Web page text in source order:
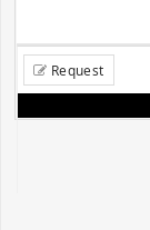
Request